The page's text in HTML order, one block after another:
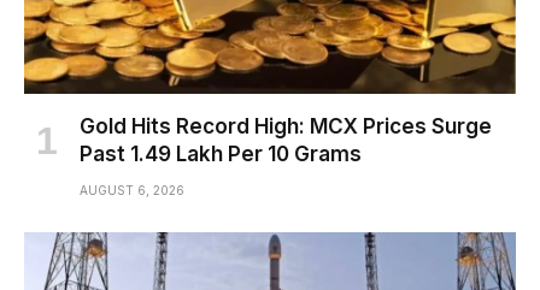
Gold Hits Record High: MCX Prices Surge
Past ₹1.49 Lakh Per 10 Grams
AUGUST 6, 2026